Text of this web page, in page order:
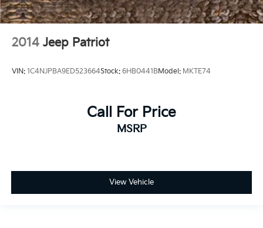
2014 Jeep Patriot
VIN: 1C4NJPBA9ED523664Stock: 6HB0441BModel: MKTE74
Call For Price
MSRP
View Vehicle